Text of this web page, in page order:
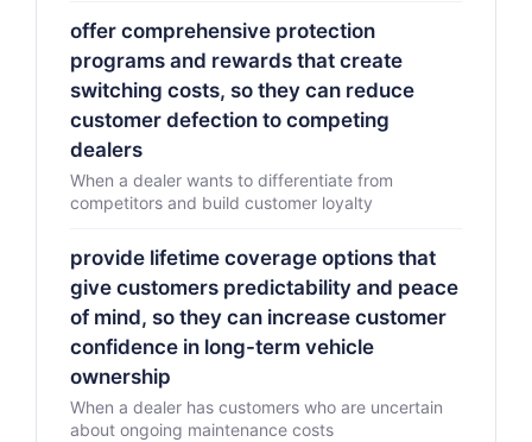
offer comprehensive protection
programs and rewards that create
switching costs, so they can reduce
customer defection to competing
dealers
When a dealer wants to differentiate from
competitors and build customer loyalty
provide lifetime coverage options that
give customers predictability and peace
of mind, so they can increase customer
confidence in long-term vehicle
ownership
When a dealer has customers who are uncertain
about ongoing maintenance costs